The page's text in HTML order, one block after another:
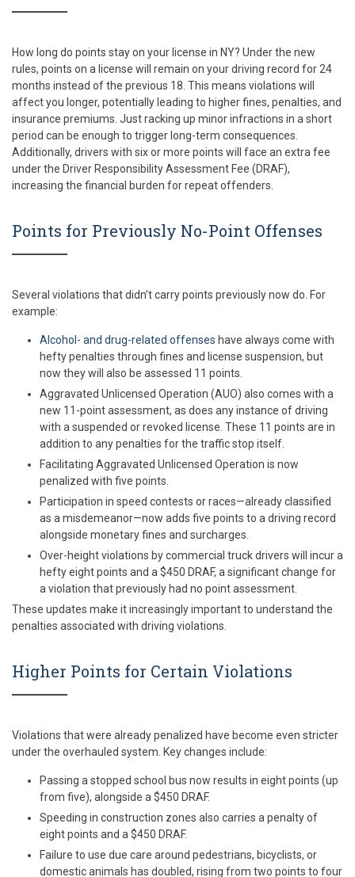
How long do points stay on your license in NY? Under the new
rules, points on a license will remain on your driving record for 24
months instead of the previous 18. This means violations will
affect you longer, potentially leading to higher fines, penalties, and
insurance premiums. Just racking up minor infractions in a short
period can be enough to trigger long-term consequences.
Additionally, drivers with six or more points will face an extra fee
under the Driver Responsibility Assessment Fee (DRAF),
increasing the financial burden for repeat offenders.
Points for Previously No-Point Offenses
Several violations that didn’t carry points previously now do. For
example:
Alcohol- and drug-related offenses have always come with
hefty penalties through fines and license suspension, but
now they will also be assessed 11 points.
Aggravated Unlicensed Operation (AUO) also comes with a
new 11-point assessment, as does any instance of driving
with a suspended or revoked license. These 11 points are in
addition to any penalties for the traffic stop itself.
Facilitating Aggravated Unlicensed Operation is now
penalized with five points.
Participation in speed contests or races—already classified
as a misdemeanor—now adds five points to a driving record
alongside monetary fines and surcharges.
Over-height violations by commercial truck drivers will incur a
hefty eight points and a $450 DRAF, a significant change for
a violation that previously had no point assessment.
These updates make it increasingly important to understand the
penalties associated with driving violations.
Higher Points for Certain Violations
Violations that were already penalized have become even stricter
under the overhauled system. Key changes include:
Passing a stopped school bus now results in eight points (up
from five), alongside a $450 DRAF.
Speeding in construction zones also carries a penalty of
eight points and a $450 DRAF.
Failure to use due care around pedestrians, bicyclists, or
domestic animals has doubled, rising from two points to four